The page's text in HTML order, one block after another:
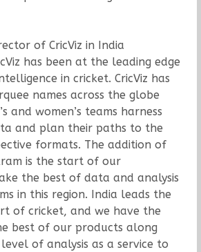
of CricViz in India
has been at the leading edge
in cricket. CricViz has
names across the globe
and women’s teams harness
and plan their paths to the
formats. The addition of
is the start of our
the best of data and analysis
in this region. India leads the
of cricket, and we have the
best of our products along
of analysis as a service to